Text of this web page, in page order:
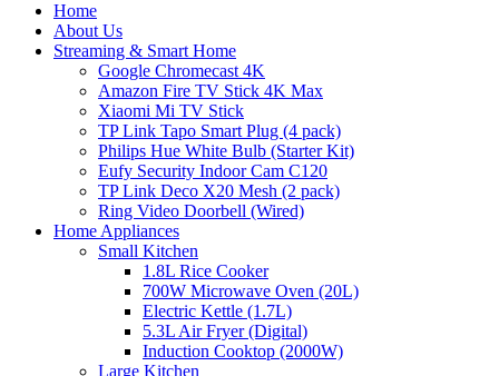
Home
About Us
Streaming & Smart Home
Google Chromecast 4K
Amazon Fire TV Stick 4K Max
Xiaomi Mi TV Stick
TP Link Tapo Smart Plug (4 pack)
Philips Hue White Bulb (Starter Kit)
Eufy Security Indoor Cam C120
TP Link Deco X20 Mesh (2 pack)
Ring Video Doorbell (Wired)
Home Appliances
Small Kitchen
1.8L Rice Cooker
700W Microwave Oven (20L)
Electric Kettle (1.7L)
5.3L Air Fryer (Digital)
Induction Cooktop (2000W)
Large Kitchen